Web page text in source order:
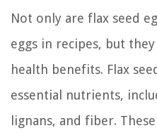
Not only are flax seed
eggs in recipes, but
health benefits. Flax
essential nutrients,
lignans, and fiber.